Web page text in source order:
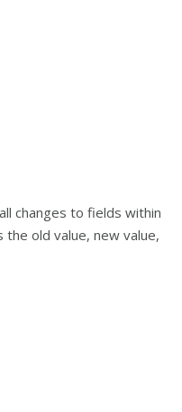
changes to fields within
old value, new value,